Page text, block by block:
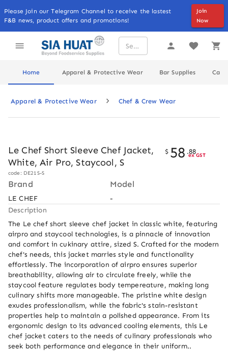
Please Join our Telegram Channel to receive the lastest
F&B news, product offers and promotions!
Join
Now
Home Apparel & Protective Wear Bar Supplies
Apparel & Protective Wear Chef & Crew Wear
Le Chef Short Sleeve Chef Jacket,
White, Air Pro, Staycool, S
code: DE21S-S
$ 58 .88
ex GST
Brand
LE CHEF
Model
-
Description
The Le chef short sleeve chef jacket in classic white, featuring
airpro and staycool technologies, is a pinnacle of innovation
and comfort in cukinary attire, sized S. Crafted for the modern
chef's needs, this jacket marries style and functionality
effortlessly. The incorporation of airpro ensures superior
breathability, allowing air to circulate freely, while the
staycool feature regulates body tempereature, making long
culinary shifts more manageable. The pristine white design
exudes professionalism, while the fabric's stain-resistant
properties help to maintain a polished appearance. From its
ergonomic design to its advanced cooling elements, this Le
chef jacket caters to the needs of culinary professionals who
seek both performance and elegance in their uniform..